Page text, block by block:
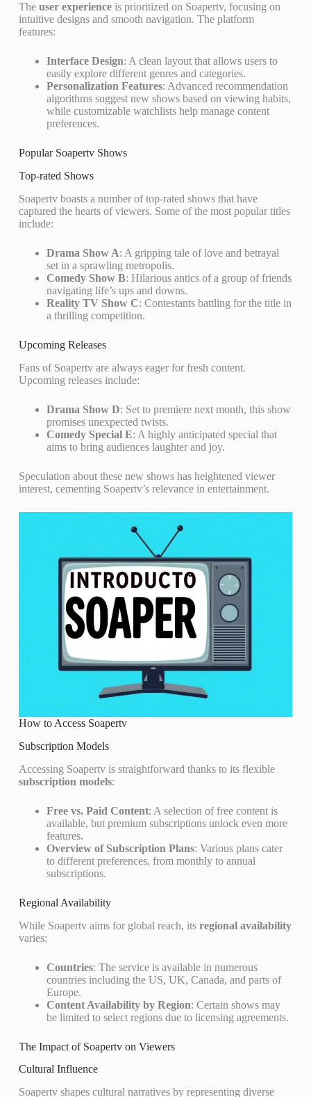
The user experienceis prioritized on Soapertv, focusing on
intuitive designs and smooth navigation. The platform
features:
Interface Design: A clean layout that allows users to
easily explore different genres and categories.
Personalization Features: Advanced recommendation
algorithms suggest new shows based on viewing habits,
while customizable watchlists help manage content
preferences.
Popular Soapertv Shows
Top-rated Shows
Soapertv boasts a number of top-rated shows that have
captured the hearts of viewers. Some of the most popular titles
include:
Drama Show A: A gripping tale of love and betrayal
set in a sprawling metropolis.
Comedy Show B: Hilarious antics of a group of friends
navigating life’s ups and downs.
Reality TV Show C: Contestants battling for the title in
a thrilling competition.
Upcoming Releases
Fans of Soapertv are always eager for fresh content.
Upcoming releases include:
Drama Show D: Set to premiere next month, this show
promises unexpected twists.
Comedy Special E: A highly anticipated special that
aims to bring audiences laughter and joy.
Speculation about these new shows has heightened viewer
interest, cementing Soapertv’s relevance in entertainment.
How to Access Soapertv
Subscription Models
Accessing Soapertv is straightforward thanks to its flexible
subscription models:
Free vs. Paid Content: A selection of free content is
available, but premium subscriptions unlock even more
features.
Overview of Subscription Plans: Various plans cater
to different preferences, from monthly to annual
subscriptions.
Regional Availability
While Soapertv aims for global reach, its regional availability
varies:
Countries: The service is available in numerous
countries including the US, UK, Canada, and parts of
Europe.
Content Availability by Region: Certain shows may
be limited to select regions due to licensing agreements.
The Impact of Soapertv on Viewers
Cultural Influence
Soapertv shapes cultural narratives by representing diverse